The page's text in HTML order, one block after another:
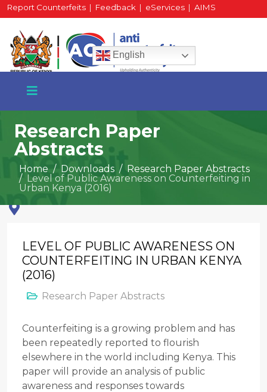
Report Counterfeits | Feedback | eServices | AIMS
HR Portal| Staff Mail English
+254 717 430 640
Phone
3rd Floor, Nairobi
Research Paper
Abstracts
Home Downloads
Research Paper Abstracts
Level of Public Awareness on Counterfeiting in
Urban Kenya (2016)
LEVEL OF PUBLIC AWARENESS ON
COUNTERFEITING IN URBAN KENYA
(2016)
Research Paper Abstracts
Counterfeiting is a growing problem and has
been repeatedly reported to flourish
elsewhere in the world including Kenya. This
paper will provide an analysis of public
awareness and responses towards